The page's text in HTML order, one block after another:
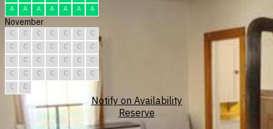
A
A A A A A A
November
C C C C C C
C
C
C C C C C
C
C
C C C C C
C
C
C C C C C
C
C
C
Notify on Availability
Reserve